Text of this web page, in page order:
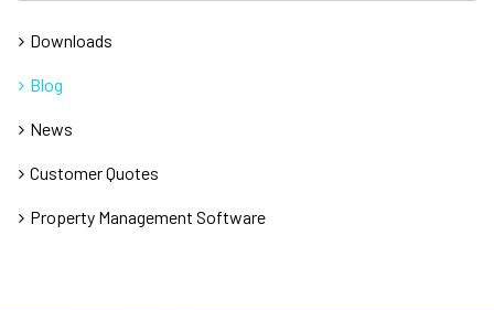
Downloads
Blog
News
Customer Quotes
Property Management Software